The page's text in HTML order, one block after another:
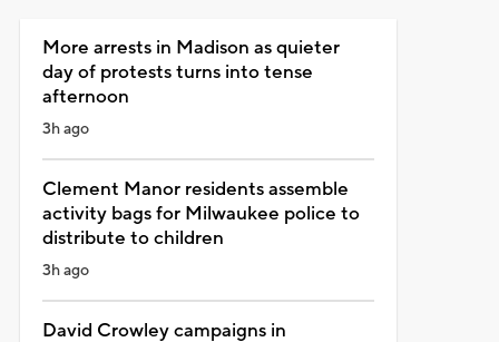
More arrests in Madison as quieter
day of protests turns into tense
afternoon
3h ago
Clement Manor residents assemble
activity bags for Milwaukee police to
distribute to children
3h ago
David Crowley campaigns in